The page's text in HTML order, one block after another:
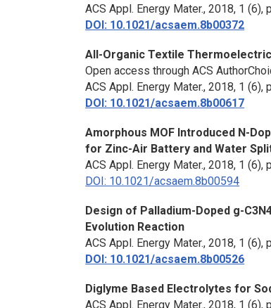
ACS Appl. Energy Mater., 2018, 1 (6),
DOI: 10.1021/acsaem.8b00372
All-Organic Textile
Open access through ACS
ACS Appl. Energy Mater., 2018, 1 (6),
DOI: 10.1021/acsaem.8b00617
Amorphous MOF Introduced N-
for Zinc-Air Battery and Water
ACS Appl. Energy Mater., 2018, 1 (6),
DOI: 10.1021/acsaem.8b00594
Design of Palladium-Doped g-
Evolution Reaction
ACS Appl. Energy Mater., 2018, 1 (6),
DOI: 10.1021/acsaem.8b00526
Diglyme Based Electrolytes for
ACS Appl. Energy Mater., 2018, 1 (6),